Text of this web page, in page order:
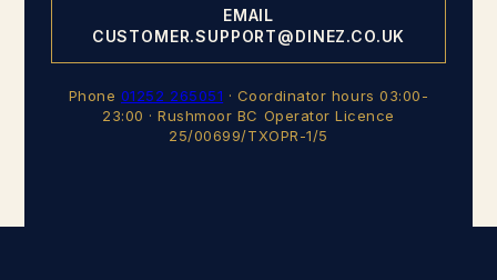
EMAIL
CUSTOMER.SUPPORT@DINEZ.CO.UK
Phone 01252 265051 · Coordinator hours 03:00-
23:00 · Rushmoor BC Operator Licence
25/00699/TXOPR-1/5